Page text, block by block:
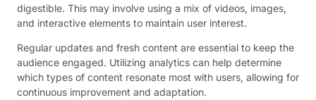
digestible. This may involve using a mix of videos, images,
and interactive elements to maintain user interest.
Regular updates and fresh content are essential to keep the
audience engaged. Utilizing analytics can help determine
which types of content resonate most with users, allowing for
continuous improvement and adaptation.